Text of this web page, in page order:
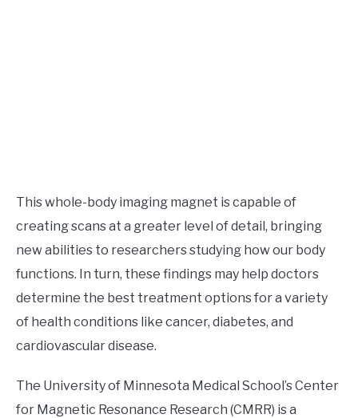
This whole-body imaging magnet is capable of
creating scans at a greater level of detail, bringing
new abilities to researchers studying how our body
functions. In turn, these findings may help doctors
determine the best treatment options for a variety
of health conditions like cancer, diabetes, and
cardiovascular disease.
The University of Minnesota Medical School’s Center
for Magnetic Resonance Research (CMRR) is a